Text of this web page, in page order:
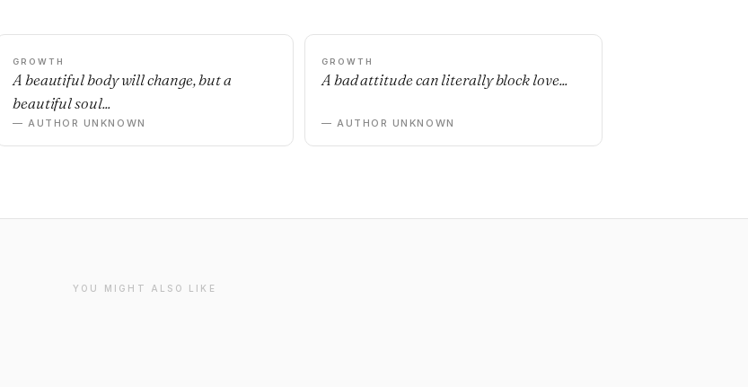
GROWTH
A beautiful body will change, but a
beautiful soul...
— AUTHOR UNKNOWN
GROWTH
A bad attitude can literally block love...
— AUTHOR UNKNOWN
YOU MIGHT ALSO LIKE